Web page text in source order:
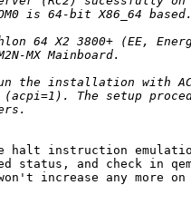
is 64-bit X86_64
64 X2 3800+ (EE,
MX Mainboard.
the installation with
The setup
halt instruction
status, and check in
increase any more